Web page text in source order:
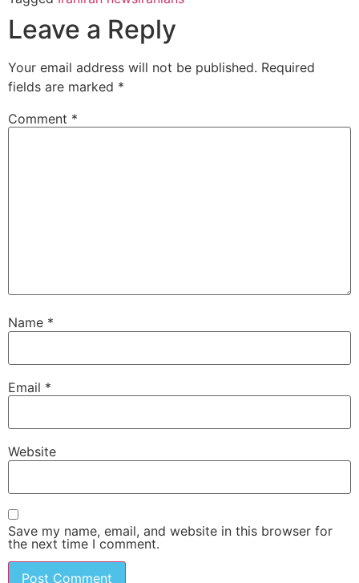
Leave a Reply
Your email address will not be published. Required
fields are marked *
Comment *
Name *
Email *
Website
Save my name, email, and website in this browser for
the next time I comment.